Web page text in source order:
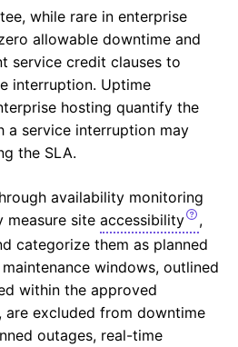
while rare in enterprise
allowable downtime and
service credit clauses to
interruption. Uptime
hosting quantify the
a service interruption may
the SLA.
availability monitoring
measure site accessibility
,
categorize them as planned
windows, outlined
within the approved
are excluded from downtime
outages, real-time